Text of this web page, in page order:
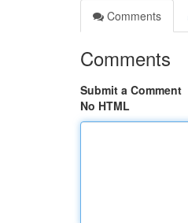
Comments
Comments
Submit a Comment
No HTML